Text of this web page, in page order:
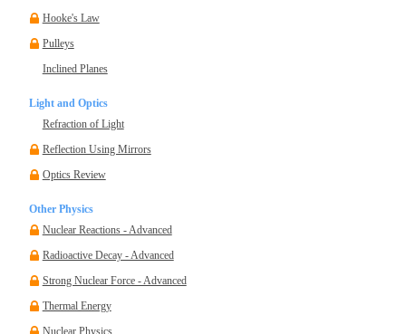
Hooke's Law
Pulleys
Inclined Planes
Light and Optics
Refraction of Light
Reflection Using Mirrors
Optics Review
Other Physics
Nuclear Reactions - Advanced
Radioactive Decay - Advanced
Strong Nuclear Force - Advanced
Thermal Energy